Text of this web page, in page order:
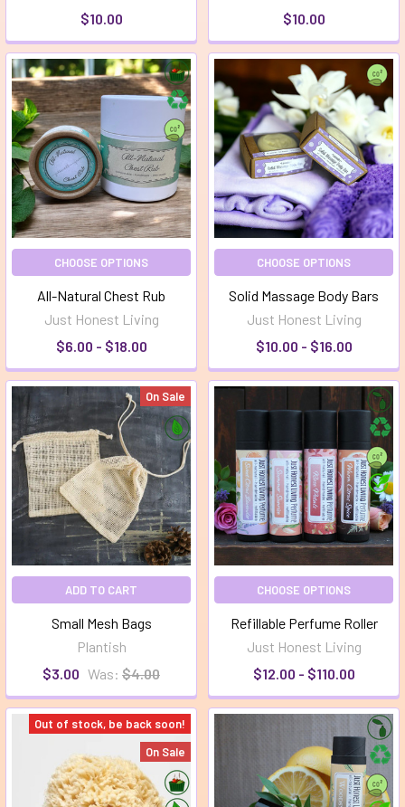
$10.00 $10.00
CHOOSE OPTIONS
All-Natural Chest Rub
Just Honest Living
$6.00 - $18.00
CHOOSE OPTIONS
Solid Massage Body Bars
Just Honest Living
$10.00 - $16.00
On Sale
ADD TO CART
Small Mesh Bags
Plantish
$3.00 Was: $4.00
CHOOSE OPTIONS
Refillable Perfume Roller
Just Honest Living
$12.00 - $110.00
Out of stock, be back soon!
On Sale